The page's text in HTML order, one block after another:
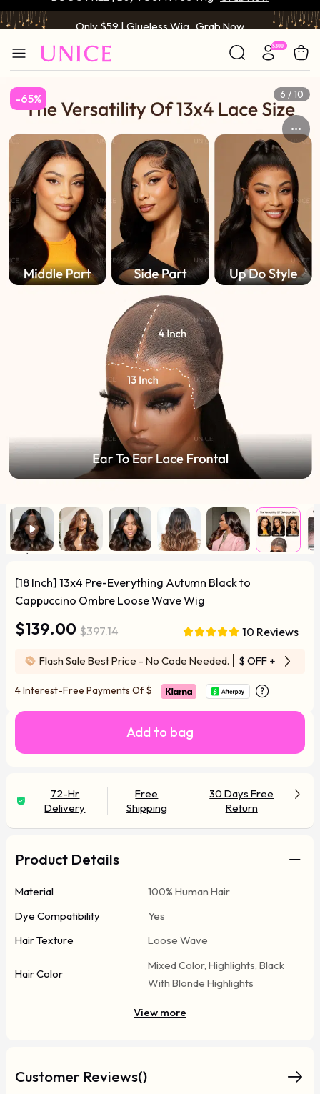
Only $59 | Glueless Wig Grab Now
-65% 6 / 10
[18 Inch] 13x4 Pre-Everything Autumn Black to
Cappuccino Ombre Loose Wave Wig
$139.00 $397.14 10 Reviews
Flash Sale Best Price - No Code Needed. $ OFF + Free
4 Interest-Free Payments Of$
Add to bag
72-Hr
Delivery
Free
Shipping
30 Days Free
Return
Product Details
Material
100% Human Hair
Dye Compatibility
Yes
Hair Texture
Loose Wave
Hair Color
Mixed Color, Highlights, Black
With Blonde Highlights
View more
Customer Reviews()